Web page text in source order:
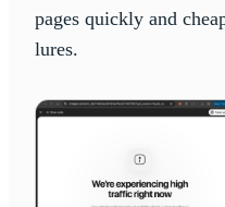
pages quickly and
lures.